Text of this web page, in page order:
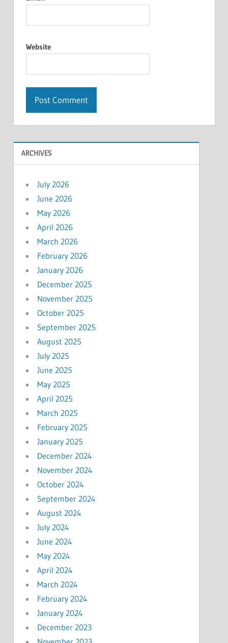
Website
ARCHIVES
July 2026
June 2026
May 2026
April 2026
March 2026
February 2026
January 2026
December 2025
November 2025
October 2025
September 2025
August 2025
July 2025
June 2025
May 2025
April 2025
March 2025
February 2025
January 2025
December 2024
November 2024
October 2024
September 2024
August 2024
July 2024
June 2024
May 2024
April 2024
March 2024
February 2024
January 2024
December 2023